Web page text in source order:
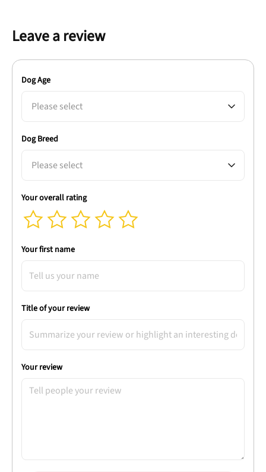
Leave a review
Dog Age
Please select
Dog Breed
Please select
Your overall rating
Your first name
Title of your review
Your review